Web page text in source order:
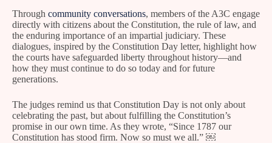
Through community conversations, members of the A3C engage
directly with citizens about the Constitution, the rule of law, and
the enduring importance of an impartial judiciary. These
dialogues, inspired by the Constitution Day letter, highlight how
the courts have safeguarded liberty throughout history—and
how they must continue to do so today and for future
generations.
The judges remind us that Constitution Day is not only about
celebrating the past, but about fulfilling the Constitution’s
promise in our own time. As they wrote, “Since 1787 our
Constitution has stood firm. Now so must we all.” ￼